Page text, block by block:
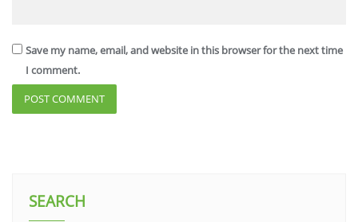
Save my name, email, and website in this browser for the next time
I comment.
SEARCH